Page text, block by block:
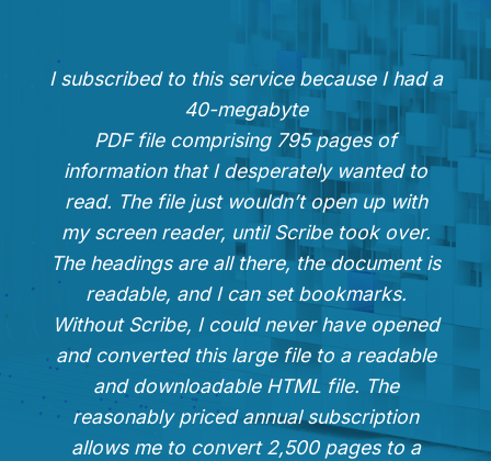
I subscribed to this service because I had a
40-megabyte
PDF file comprising 795 pages of
information that I desperately wanted to
read. The file just wouldn’t open up with
my screen reader, until Scribe took over.
The headings are all there, the document is
readable, and I can set bookmarks.
Without Scribe, I could never have opened
and converted this large file to a readable
and downloadable HTML file. The
reasonably priced annual subscription
allows me to convert 2,500 pages to a